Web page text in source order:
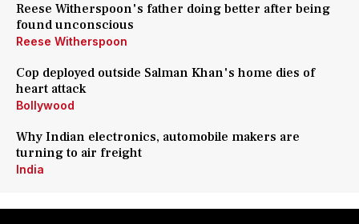
Reese Witherspoon's father doing better after being
found unconscious
Reese Witherspoon
Cop deployed outside Salman Khan's home dies of
heart attack
Bollywood
Why Indian electronics, automobile makers are
turning to air freight
India